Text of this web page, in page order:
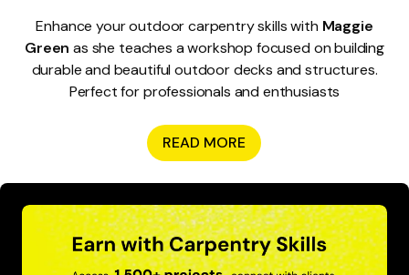
Enhance your outdoor carpentry skills with Maggie
Green as she teaches a workshop focused on building
durable and beautiful outdoor decks and structures.
Perfect for professionals and enthusiasts
READ MORE